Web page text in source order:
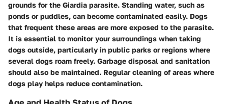
grounds for the Giardia parasite. Standing water, such as
ponds or puddles, can become contaminated easily. Dogs
that frequent these areas are more exposed to the parasite.
It is essential to monitor your surroundings when taking
dogs outside, particularly in public parks or regions where
several dogs roam freely. Garbage disposal and sanitation
should also be maintained. Regular cleaning of areas where
dogs play helps reduce contamination.